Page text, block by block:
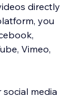
directly
you
Vimeo,
media